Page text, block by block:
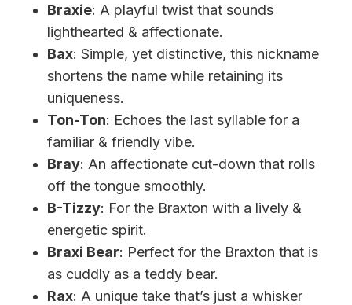
Braxie: A playful twist that sounds
lighthearted & affectionate.
Bax: Simple, yet distinctive, this nickname
shortens the name while retaining its
uniqueness.
Ton-Ton: Echoes the last syllable for a
familiar & friendly vibe.
Bray: An affectionate cut-down that rolls
off the tongue smoothly.
B-Tizzy: For the Braxton with a lively &
energetic spirit.
Braxi Bear: Perfect for the Braxton that is
as cuddly as a teddy bear.
Rax: A unique take that’s just a whisker